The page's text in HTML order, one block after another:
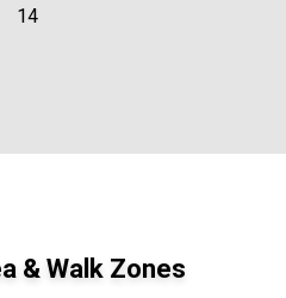
14
& Walk Zones